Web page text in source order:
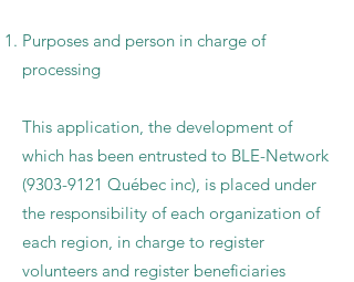
Purposes and person in charge of
processing
This application, the development of
which has been entrusted to BLE-Network
(9303-9121 Québec inc), is placed under
the responsibility of each organization of
each region, in charge to register
volunteers and register beneficiaries